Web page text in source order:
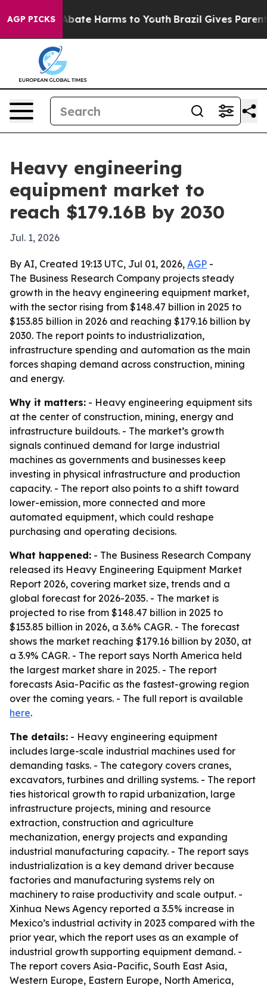
AGP PICKS
Fund to Abate Harms to Youth Brazil Gives Parents
Heavy engineering
equipment market to
reach $179.16B by 2030
Jul. 1, 2026
By AI, Created 19:13 UTC, Jul 01, 2026, AGP -
The Business Research Company projects steady
growth in the heavy engineering equipment market,
with the sector rising from $148.47 billion in 2025 to
$153.85 billion in 2026 and reaching $179.16 billion by
2030. The report points to industrialization,
infrastructure spending and automation as the main
forces shaping demand across construction, mining
and energy.
Why it matters: - Heavy engineering equipment sits
at the center of construction, mining, energy and
infrastructure buildouts. - The market’s growth
signals continued demand for large industrial
machines as governments and businesses keep
investing in physical infrastructure and production
capacity. - The report also points to a shift toward
lower-emission, more connected and more
automated equipment, which could reshape
purchasing and operating decisions.
What happened: - The Business Research Company
released its Heavy Engineering Equipment Market
Report 2026, covering market size, trends and a
global forecast for 2026-2035. - The market is
projected to rise from $148.47 billion in 2025 to
$153.85 billion in 2026, a 3.6% CAGR. - The forecast
shows the market reaching $179.16 billion by 2030, at
a 3.9% CAGR. - The report says North America held
the largest market share in 2025. - The report
forecasts Asia-Pacific as the fastest-growing region
over the coming years. - The full report is available
here.
The details: - Heavy engineering equipment
includes large-scale industrial machines used for
demanding tasks. - The category covers cranes,
excavators, turbines and drilling systems. - The report
ties historical growth to rapid urbanization, large
infrastructure projects, mining and resource
extraction, construction and agriculture
mechanization, energy projects and expanding
industrial manufacturing capacity. - The report says
industrialization is a key demand driver because
factories and manufacturing systems rely on
machinery to raise productivity and scale output. -
Xinhua News Agency reported a 3.5% increase in
Mexico’s industrial activity in 2023 compared with the
prior year, which the report uses as an example of
industrial growth supporting equipment demand. -
The report covers Asia-Pacific, South East Asia,
Western Europe, Eastern Europe, North America,